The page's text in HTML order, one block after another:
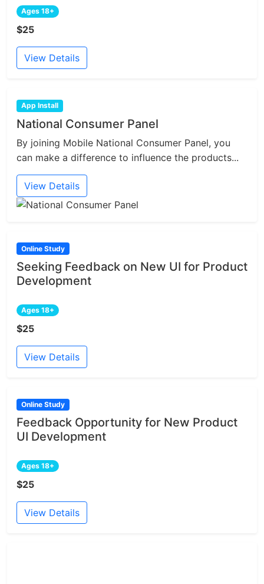
Ages 18+
$25
View Details
App Install
National Consumer Panel
By joining Mobile National Consumer Panel, you
can make a difference to influence the products...
View Details
Online Study
Seeking Feedback on New UI for Product
Development
Ages 18+
$25
View Details
Online Study
Feedback Opportunity for New Product
UI Development
Ages 18+
$25
View Details